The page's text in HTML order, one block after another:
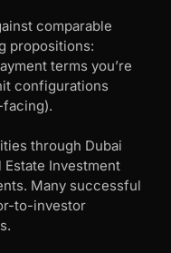
comparable
propositions:
terms you’re
configurations
facing).
through Dubai
Investment
Many successful
to-investor